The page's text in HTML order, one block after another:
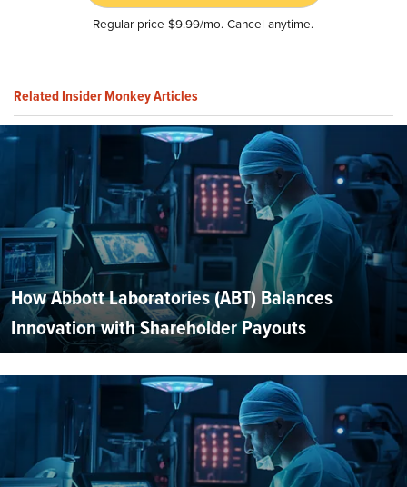
Regular price $9.99/mo. Cancel anytime.
Related Insider Monkey Articles
How Abbott Laboratories (ABT) Balances
Innovation with Shareholder Payouts